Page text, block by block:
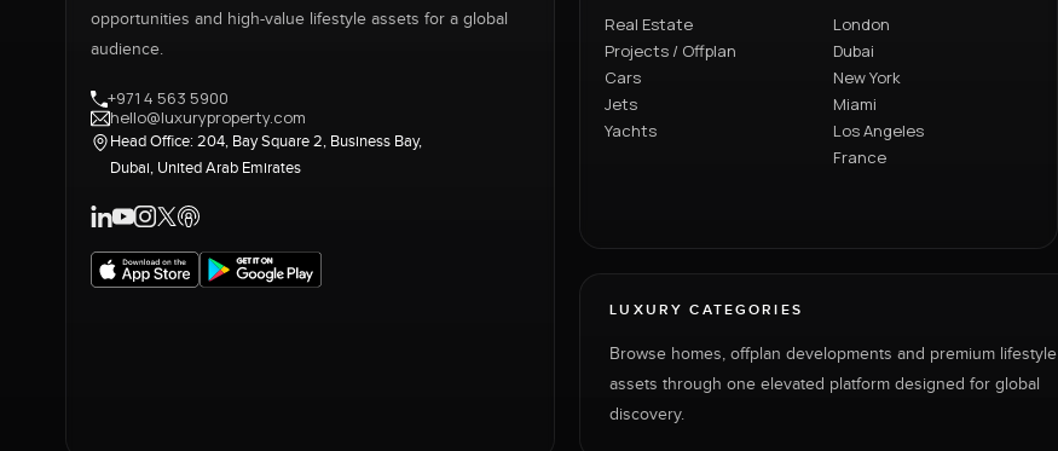
opportunities and high-value lifestyle assets for a global
audience.
+971 4 563 5900
hello@luxuryproperty.com
Head Office: 204, Bay Square 2, Business Bay,
Dubai, United Arab Emirates
Real Estate
Projects / Offplan
Cars
Jets
Yachts
London
Dubai
New York
Miami
Los Angeles
France
LUXURY CATEGORIES
Browse homes, offplan developments and premium lifestyle
assets through one elevated platform designed for global
discovery.